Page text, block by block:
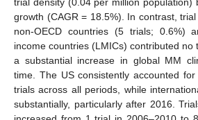
growth (CAGR = 18.5%). In contrast,
non-OECD countries (5 trials; 0.6%)
income countries (LMICs) contributed no
a substantial increase in global MM
time. The US consistently accounted
trials across all periods, while
substantially, particularly after 2016.